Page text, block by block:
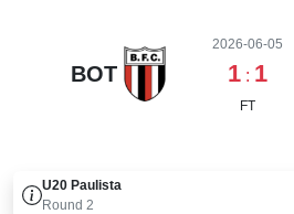
BOT
2026-06-05
1 : 1
FT
U20 Paulista
Round 2